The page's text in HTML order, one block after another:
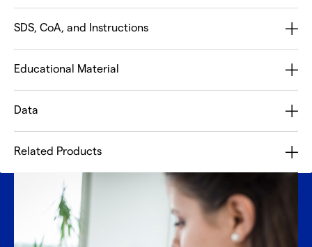
SDS, CoA, and Instructions
Educational Material
Data
Related Products